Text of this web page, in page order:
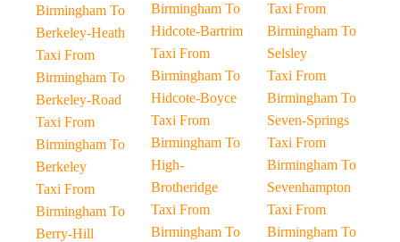
Birmingham To
Berkeley-Heath
Taxi From
Birmingham To
Berkeley-Road
Taxi From
Birmingham To
Berkeley
Taxi From
Birmingham To
Berry-Hill
Birmingham To
Hidcote-Bartrim
Taxi From
Birmingham To
Hidcote-Boyce
Taxi From
Birmingham To
High-
Brotheridge
Taxi From
Birmingham To
Taxi From
Birmingham To
Selsley
Taxi From
Birmingham To
Seven-Springs
Taxi From
Birmingham To
Sevenhampton
Taxi From
Birmingham To